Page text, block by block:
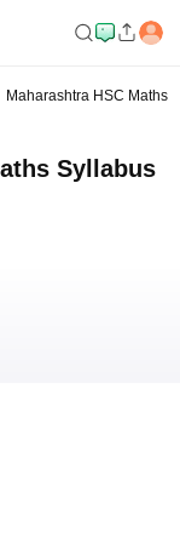
Maharashtra HSC Maths
Syllabus